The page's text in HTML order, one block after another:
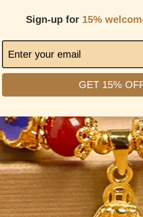
Sign-up for 15%
GET 15%